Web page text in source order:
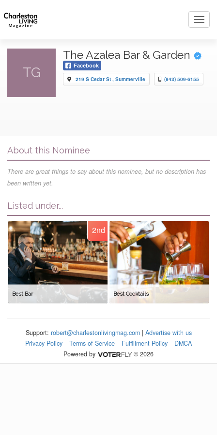
TG
The Azalea Bar & Garden
Facebook
219 S Cedar St , Summerville (843) 509-6155
About this Nominee
There are great things to say about this nominee, but no description has
been written yet.
Listed under...
2nd
Best Bar Best Cocktails
Support: robert@charlestonlivingmag.com| Advertise with us
Privacy Policy
Terms of Service Fulfillment Policy
DMCA
Powered by
© 2026